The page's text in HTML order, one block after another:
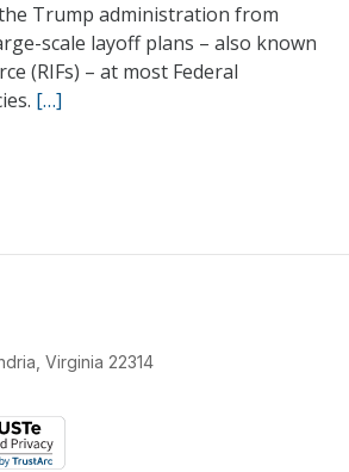
Trump administration from
scale layoff plans – also known
(RIFs) – at most Federal
[…]
Virginia 22314